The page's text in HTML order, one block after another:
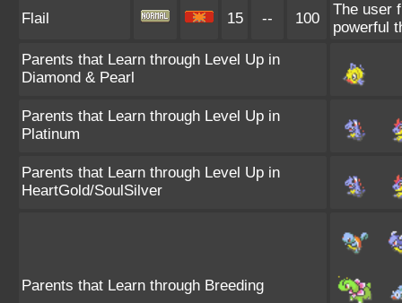
Flail 15 -- 100
The user
powerful
Parents that Learn through Level Up in
Diamond & Pearl
Parents that Learn through Level Up in
Platinum
Parents that Learn through Level Up in
HeartGold/SoulSilver
Parents that Learn through Breeding